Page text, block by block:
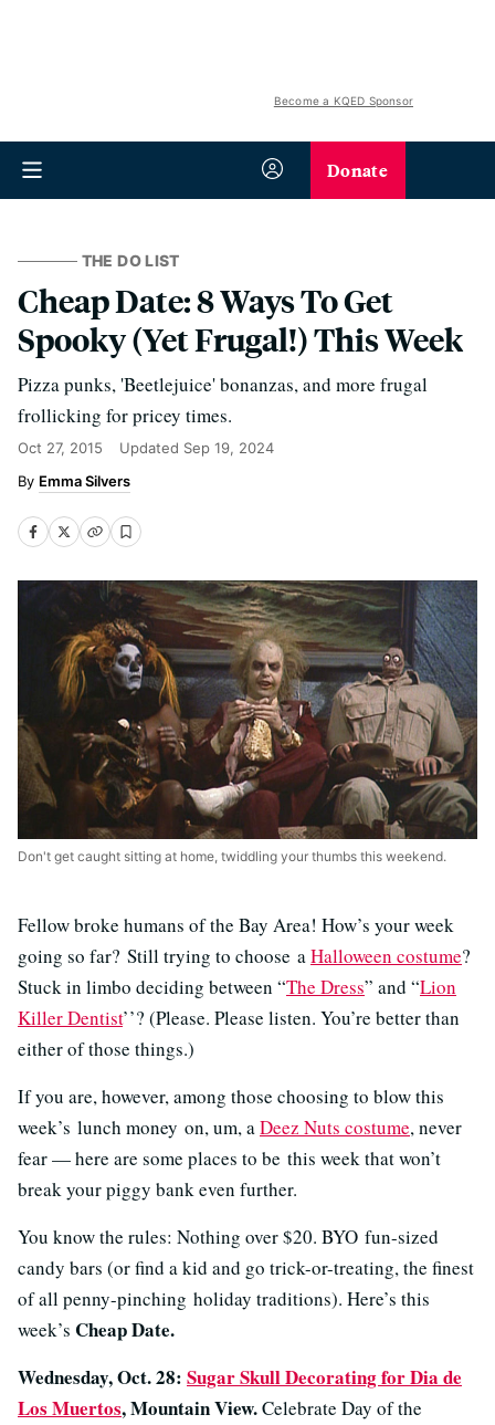
Become a KQED Sponsor
Donate
THE DO LIST
Cheap Date: 8 Ways To Get
Spooky (Yet Frugal!) This Week
Pizza punks, 'Beetlejuice' bonanzas, and more frugal
frollicking for pricey times.
Oct 27, 2015 Updated Sep 19, 2024
Emma Silvers
Don't get caught sitting at home, twiddling your thumbs this weekend.
Fellow broke humans of the Bay Area! How’s your week
going so far? Still trying to choose aHalloween costume?
Stuck in limbo deciding between “The Dress” and “Lion
Killer Dentist’’? (Please. Please listen. You’re better than
either of those things.)
If you are, however, among those choosing to blow this
week’s lunch money on, um, aDeez Nuts costume, never
fear — here are some places to be this week that won’t
break your piggy bank even further.
You know the rules: Nothing over $20. BYO fun-sized
candy bars (or find a kid and go trick-or-treating, the finest
of all penny-pinching holiday traditions). Here’s this
week’s Cheap Date.
Wednesday, Oct. 28: Sugar Skull Decorating for Dia de
Los Muertos, Mountain View.Celebrate Day of the